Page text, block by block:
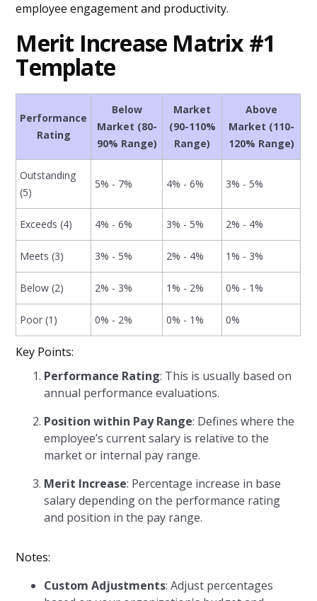
employee engagement and productivity.
Merit Increase Matrix #1
Template
Performance
Rating
Below
Market (80-
90% Range)
Market
(90-110%
Range)
Above
Market (110-
120% Range)
Outstanding
(5)
5% - 7% 4% - 6% 3% - 5%
Exceeds (4) 4% - 6% 3% - 5% 2% - 4%
Meets (3) 3% - 5% 2% - 4% 1% - 3%
Below (2) 2% - 3% 1% - 2% 0% - 1%
Poor (1) 0% - 2% 0% - 1% 0%
Key Points:
Performance Rating: This is usually based on
annual performance evaluations.
Position within Pay Range: Defines where the
employee’s current salary is relative to the
market or internal pay range.
Merit Increase: Percentage increase in base
salary depending on the performance rating
and position in the pay range.
Notes:
Custom Adjustments: Adjust percentages